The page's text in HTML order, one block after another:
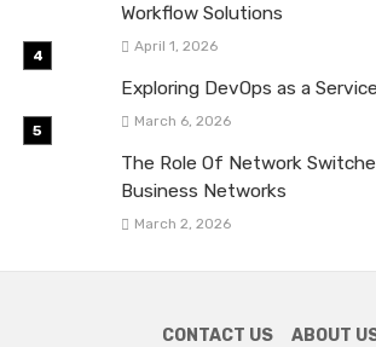
Workflow Solutions
April 1, 2026
Exploring DevOps as a Service
March 6, 2026
The Role Of Network
Business Networks
March 2, 2026
CONTACT US ABOUT